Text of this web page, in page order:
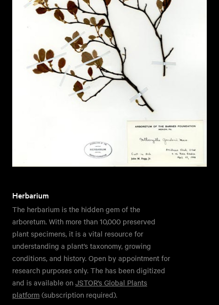
Herbarium
The herbarium is the hidden gem of the
arboretum. With more than 10,000 preserved
plant specimens, it is a vital resource for
understanding a plant’s taxonomy, growing
conditions, and history. Open by appointment for
research purposes only. The has been digitized
and is available on JSTOR’s Global Plants
platform (subscription required).